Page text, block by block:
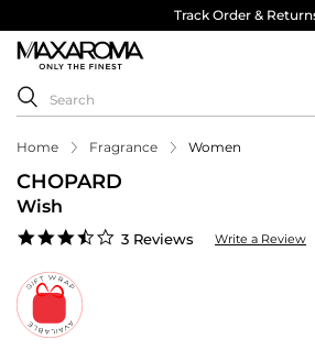
Track Order &
Home Fragrance Women
CHOPARD
Wish
3.7
3 Reviews Write a Review